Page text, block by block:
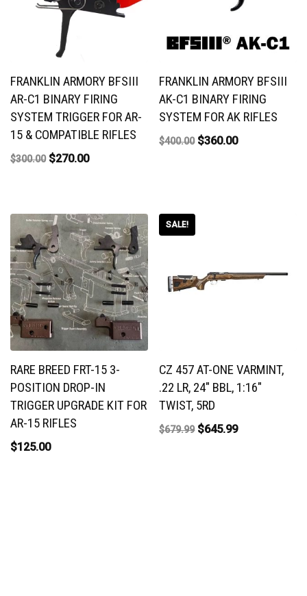
FRANKLIN ARMORY BFSIII
AR-C1 BINARY FIRING
SYSTEM TRIGGER FOR AR-
15 & COMPATIBLE RIFLES
$300.00 $270.00
FRANKLIN ARMORY BFSIII
AK-C1 BINARY FIRING
SYSTEM FOR AK RIFLES
$400.00 $360.00
RARE BREED FRT-15 3-
POSITION DROP-IN
TRIGGER UPGRADE KIT FOR
AR-15 RIFLES
$125.00
SALE!
CZ 457 AT-ONE VARMINT,
.22 LR, 24″ BBL, 1:16″
TWIST, 5RD
$679.99 $645.99